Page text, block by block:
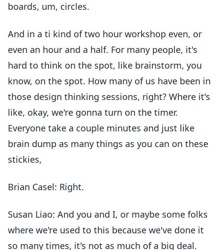
boards, um, circles.
And in a ti kind of two hour workshop even, or
even an hour and a half. For many people, it's
hard to think on the spot, like brainstorm, you
know, on the spot. How many of us have been in
those design thinking sessions, right? Where it's
like, okay, we're gonna turn on the timer.
Everyone take a couple minutes and just like
brain dump as many things as you can on these
stickies,
Brian Casel: Right.
Susan Liao: And you and I, or maybe some folks
where we're used to this because we've done it
so many times, it's not as much of a big deal.